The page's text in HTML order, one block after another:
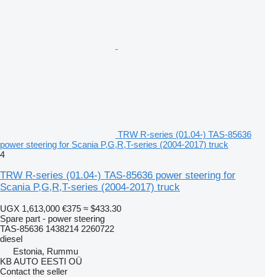
TRW R-series (01.04-) TAS-85636
power steering for Scania P,G,R,T-series (2004-2017) truck
4
TRW R-series (01.04-) TAS-85636 power steering for
Scania P,G,R,T-series (2004-2017) truck
UGX 1,613,000 €375 ≈ $433.30
Spare part - power steering
TAS-85636 1438214 2260722
diesel
Estonia, Rummu
KB AUTO EESTI OÜ
Contact the seller